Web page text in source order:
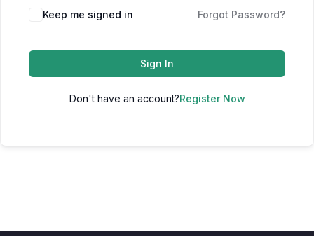
Keep me signed in Forgot Password?
Sign In
Don't have an account?Register Now